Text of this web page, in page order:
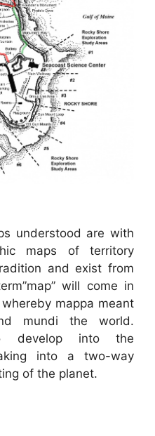
understood are with
maps of territory
and exist from
will come in
mappa meant
mundi the world.
develop into the
into a two-way
of the planet.